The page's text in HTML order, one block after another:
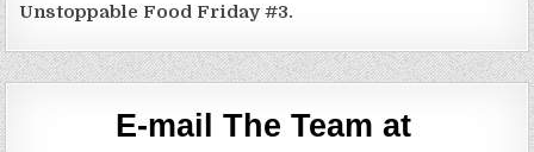
Unstoppable Food Friday #3.
E-mail The Team at